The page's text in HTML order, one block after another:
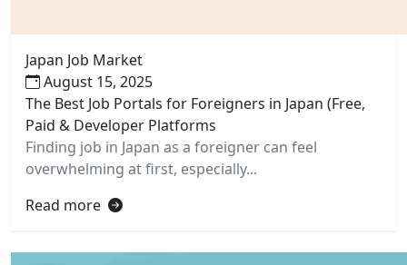
Japan Job Market
August 15, 2025
The Best Job Portals for Foreigners in Japan (Free,
Paid & Developer Platforms
Finding job in Japan as a foreigner can feel
overwhelming at first, especially...
Read more